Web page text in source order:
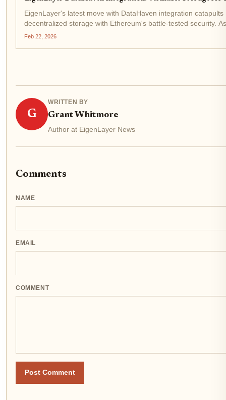
EigenLayer's latest move with DataHaven integration
decentralized storage with Ethereum's battle-tested security.
of and...
Feb 22, 2026
G
WRITTEN BY
Grant Whitmore
Author at EigenLayer News
Comments
NAME
EMAIL
COMMENT
Post Comment